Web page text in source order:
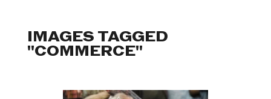
IMAGES TAGGED
"COMMERCE"